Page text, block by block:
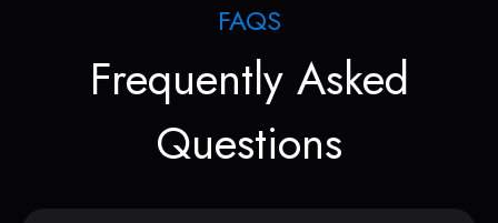
FAQS
Frequently Asked
Questions